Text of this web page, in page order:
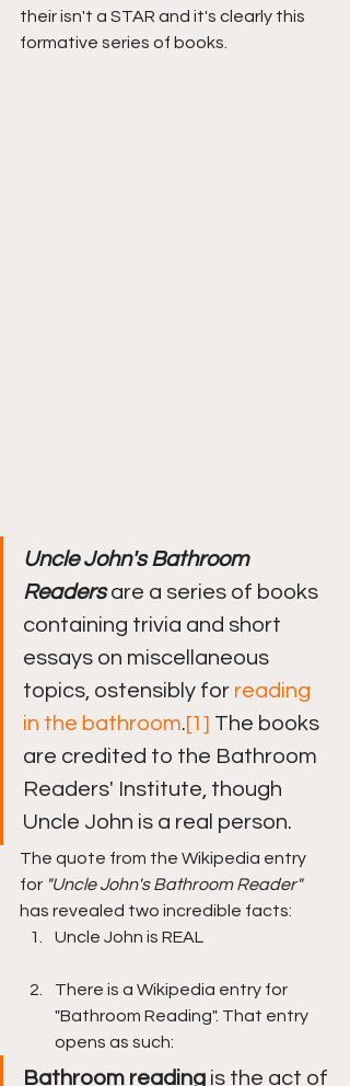
their isn't a STAR and it's clearly this
formative series of books.
Uncle John's Bathroom
Readers are a series of books
containing trivia and short
essays on miscellaneous
topics, ostensibly for reading
in the bathroom.[1] The books
are credited to the Bathroom
Readers' Institute, though
Uncle John is a real person.
The quote from the Wikipedia entry
for "Uncle John's Bathroom Reader"
has revealed two incredible facts:
Uncle John is REAL
There is a Wikipedia entry for
"Bathroom Reading". That entry
opens as such:
Bathroom reading is the act of